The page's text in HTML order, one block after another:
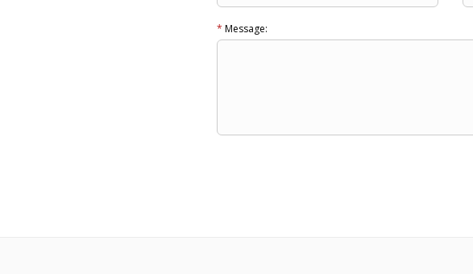
* Message: